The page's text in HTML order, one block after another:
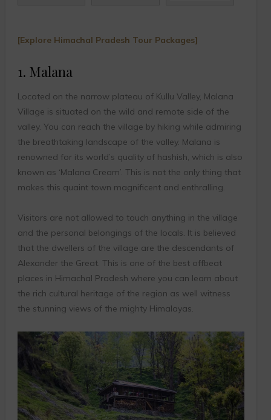
[Explore Himachal Pradesh Tour Packages]
1. Malana
Located on the narrow plateau of Kullu Valley, Malana
Village is situated on the wild and remote side of the
valley. You can reach the village by hiking while admiring
the breathtaking landscape of the valley. Malana is
renowned for its world’s quality of hashish, which is also
known as ‘Malana Cream’. This is not the only thing that
makes this quaint town magnificent and enthralling.
Visitors are not allowed to touch anything in the village
and the personal belongings of the locals. It is believed
that the dwellers of the village are the descendants of
Alexander the Great. This is one of the best offbeat
places in Himachal Pradesh where you can learn about
the rich cultural heritage of the region as well witness
the stunning views of the mighty Himalayas.